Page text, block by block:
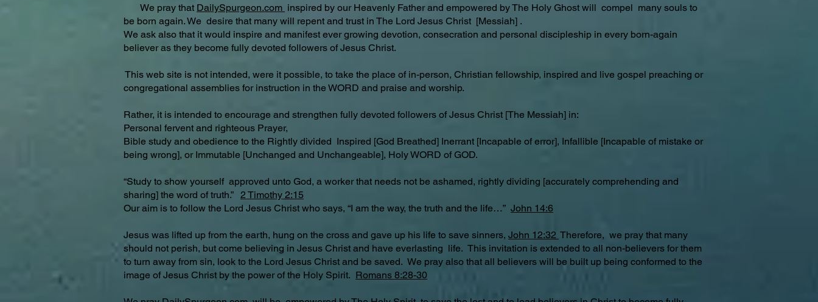
We pray that DailySpurgeon.com inspired by our Heavenly Father and empowered by The Holy Ghost will compel many souls to
be born again. We desire that many will repent and trust in The Lord Jesus Christ [Messiah] .
We ask also that it would inspire and manifest ever growing devotion, consecration and personal discipleship in every born-again
believer as they become fully devoted followers of Jesus Christ.
This web site is not intended, were it possible, to take the place of in-person, Christian fellowship, inspired and live gospel preaching or
congregational assemblies for instruction in the WORD and praise and worship.
Rather, it is intended to encourage and strengthen fully devoted followers of Jesus Christ [The Messiah] in:
Personal fervent and righteous Prayer,
Bible study and obedience to the Rightly divided Inspired [God Breathed] Inerrant [Incapable of error], Infallible [Incapable of mistake or
being wrong], or Immutable [Unchanged and Unchangeable], Holy WORD of GOD.
“Study to show yourself approved unto God, a worker that needs not be ashamed, rightly dividing [accurately comprehending and
sharing] the word of truth.” 2 Timothy 2:15
Our aim is to follow the Lord Jesus Christ who says, “I am the way, the truth and the life…” John 14:6
Jesus was lifted up from the earth, hung on the cross and gave up his life to save sinners, John 12:32 Therefore, we pray that many
should not perish, but come believing in Jesus Christ and have everlasting life. This invitation is extended to all non-believers for them
to turn away from sin, look to the Lord Jesus Christ and be saved. We pray also that all believers will be built up being conformed to the
image of Jesus Christ by the power of the Holy Spirit. Romans 8:28-30